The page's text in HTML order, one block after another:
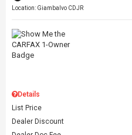
Location: Giambalvo CDJR
Details
List Price
Dealer Discount